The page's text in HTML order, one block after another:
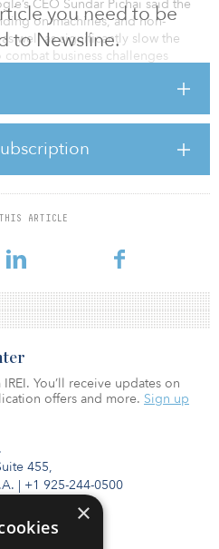
you need to be
to Newsline.
ARTICLE
CEO Sundar Pichai said the
on machines, and non-
well as significantly slow the
business challenges
continue onboarding people who
started. He did not disclose
the new spending plan.
announced plans to spend $10
in nearly a dozen U.S. states as
455,
| +1 925-244-0500
You’ll receive updates on
offers and more. Sign up
×